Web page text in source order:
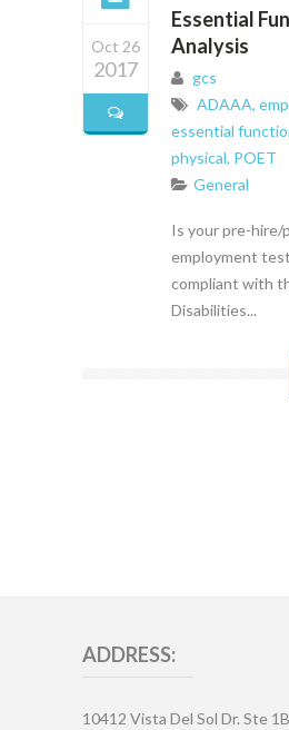
Oct 26
2017
Essential
Analysis
gcs
ADAAA,
essential
physical, POET
General
Is your pre-
employment
compliant with
Disabilities...
ADDRESS:
10412 Vista Del Sol Dr. Ste 1B